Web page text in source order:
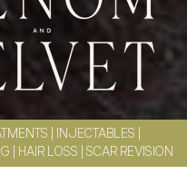
INJECTABLES
HAIR LOSS SCAR REVISION